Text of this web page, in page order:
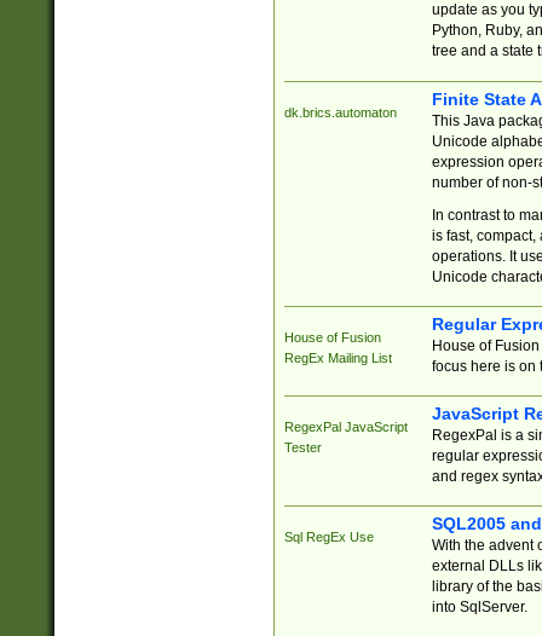
update as you
Python, Ruby,
tree and a state
dk.brics.automaton
Finite State
This Java
Unicode
expression
number of non-
In contrast to
is fast,
operations. It
Unicode
House of Fusion
RegEx Mailing List
Regular
House of
focus here is on
RegexPal JavaScript
Tester
JavaScript
RegexPal is a
regular
and regex
Sql RegEx Use
SQL2005
With the advent
external DLLs
library of the
into SqlServer.